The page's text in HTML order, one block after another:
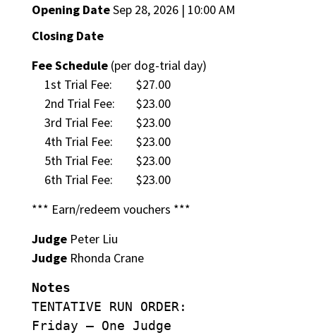
Opening DateSep 28, 2026 | 10:00 AM
Closing Date
Fee Schedule(per dog-trial day)
1st Trial Fee:
$27.00
2nd Trial Fee:
$23.00
3rd Trial Fee:
$23.00
4th Trial Fee:
$23.00
5th Trial Fee:
$23.00
6th Trial Fee:
$23.00
*** Earn/redeem vouchers ***
JudgePeter Liu
JudgeRhonda Crane
Notes
TENTATIVE RUN ORDER:
Friday – One Judge